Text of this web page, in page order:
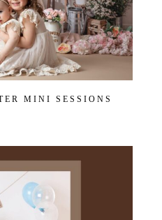
MINI SESSIONS